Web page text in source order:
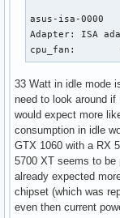
[  267.069392]
[  267.069395]
[  267.069397]
[  267.069399]
[  267.069401]
[  267.069402]
[  267.069405]
[  267.069407]
asus-isa-0000
Adapter: ISA
cpu_fan:        0
33 Watt in idle mode
need to look around
would expect more
consumption in idle
GTX 1060 with a RX
5700 XT seems to be
already expected
chipset (which was
even then current